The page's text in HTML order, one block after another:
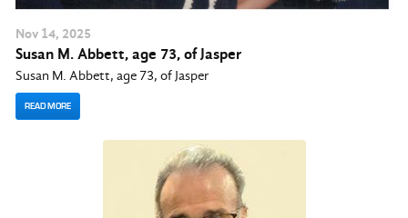
Nov 14, 2025
Susan M. Abbett, age 73, of Jasper
Susan M. Abbett, age 73, of Jasper
READ MORE